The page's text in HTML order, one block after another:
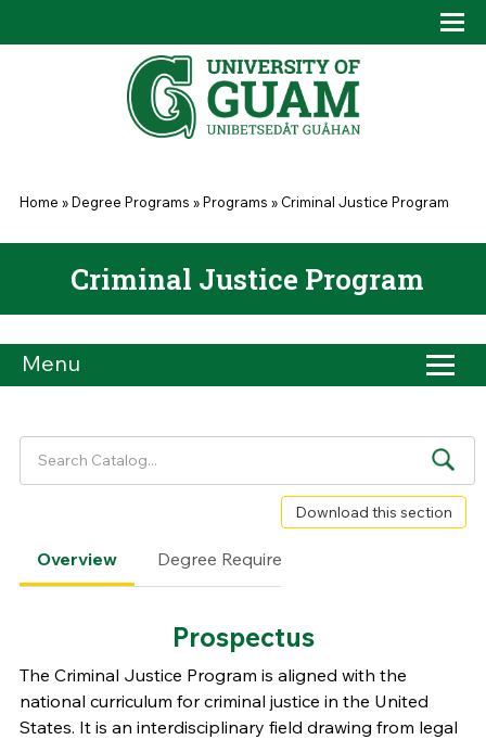
You are here
Home »Degree Programs »Programs » Criminal Justice Program
Criminal Justice Program
Menu
Download this section
Overview Degree Requirements
Prospectus
The Criminal Justice Program is aligned with the
national curriculum for criminal justice in the United
States. It is an interdisciplinary field drawing from legal